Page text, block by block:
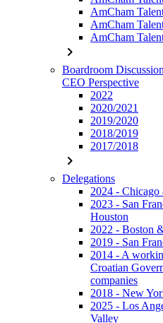
AmCham
AmCham
AmCham
chevron_right
Boardroom
CEO Perspective
2022
2020/2021
2019/2020
2018/2019
2017/2018
chevron_right
Delegations
2024 -
2023 - San
Houston
2022 - Boston
2019 - San
2014 - A
Croatian
companies
2018 - New
2025 - Los
Valley